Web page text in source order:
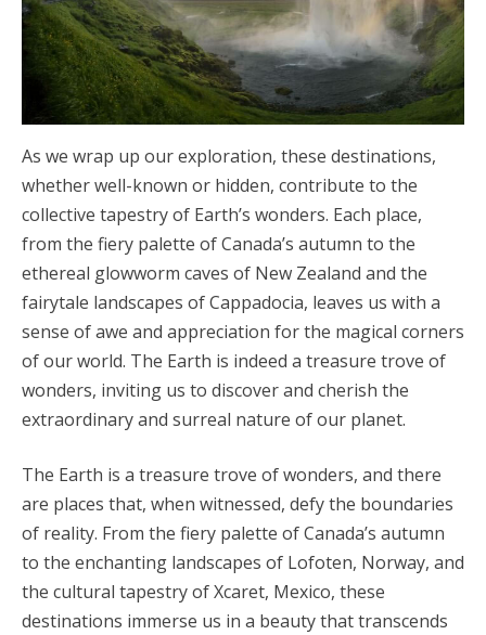
As we wrap up our exploration, these destinations,
whether well-known or hidden, contribute to the
collective tapestry of Earth’s wonders. Each place,
from the fiery palette of Canada’s autumn to the
ethereal glowworm caves of New Zealand and the
fairytale landscapes of Cappadocia, leaves us with a
sense of awe and appreciation for the magical corners
of our world. The Earth is indeed a treasure trove of
wonders, inviting us to discover and cherish the
extraordinary and surreal nature of our planet.
The Earth is a treasure trove of wonders, and there
are places that, when witnessed, defy the boundaries
of reality. From the fiery palette of Canada’s autumn
to the enchanting landscapes of Lofoten, Norway, and
the cultural tapestry of Xcaret, Mexico, these
destinations immerse us in a beauty that transcends